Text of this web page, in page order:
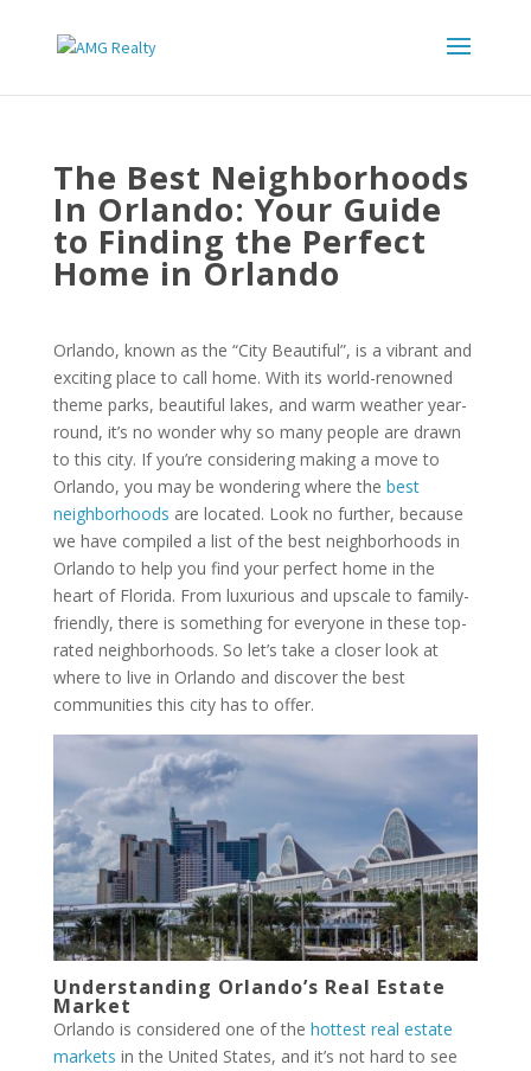
The Best Neighborhoods
In Orlando: Your Guide
to Finding the Perfect
Home in Orlando
Orlando, known as the “City Beautiful”, is a vibrant and
exciting place to call home. With its world-renowned
theme parks, beautiful lakes, and warm weather year-
round, it’s no wonder why so many people are drawn
to this city. If you’re considering making a move to
Orlando, you may be wondering where the best
neighborhoods are located. Look no further, because
we have compiled a list of the best neighborhoods in
Orlando to help you find your perfect home in the
heart of Florida. From luxurious and upscale to family-
friendly, there is something for everyone in these top-
rated neighborhoods. So let’s take a closer look at
where to live in Orlando and discover the best
communities this city has to offer.
Understanding Orlando’s Real Estate
Market
Orlando is considered one of the hottest real estate
markets in the United States, and it’s not hard to see